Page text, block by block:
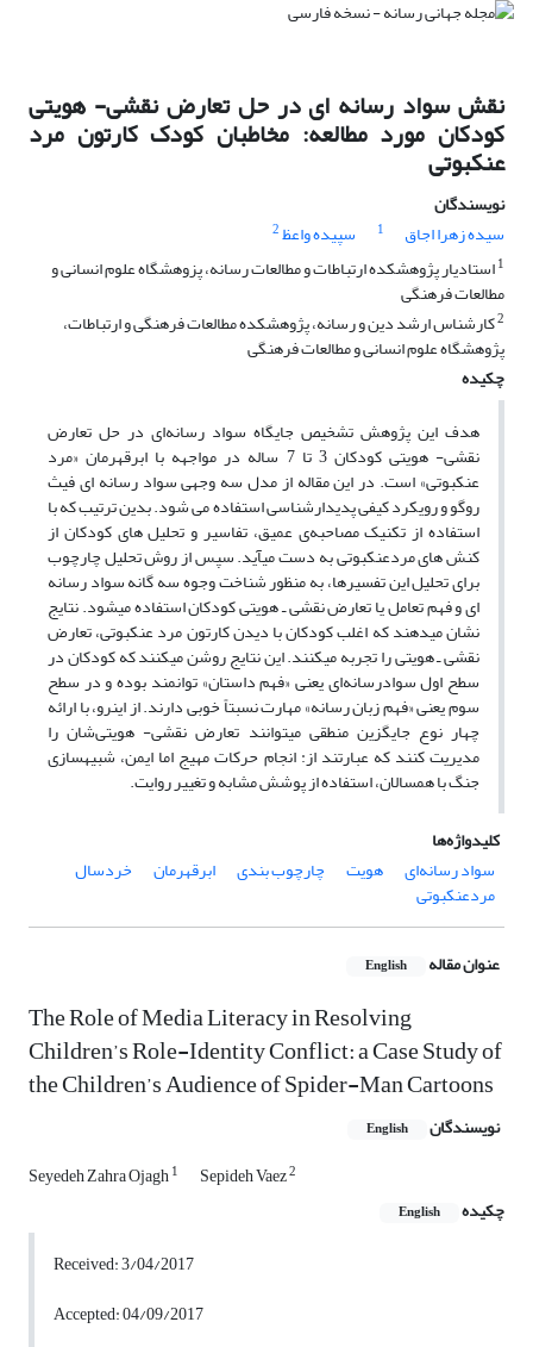
نقش سواد رسانه ای در حل تعارض‌ نقشی- هویتی
کودکان مورد مطالعه: مخاطبان کودک کارتون مرد
عنکبوتی
نویسندگان
سیده زهرا اجاق
1 سپیده واعظ2
1استادیار پژوهشکده ارتباطات و مطالعات رسانه، پزوهشگاه علوم انسانی و
مطالعات فرهنگی
2کارشناس ارشد دین و رسانه، پژوهشکده مطالعات فرهنگی و ارتباطات،
پژوهشگاه علوم انسانی و مطالعات فرهنگی
چکیده
هدف این پژوهش تشخیص جایگاه سواد رسانه‌ای در حل تعارض
نقشی- هویتی کودکان 3 تا 7 ساله در مواجهه با ابرقهرمان «مرد
عنکبوتی» است. در این مقاله از مدل سه وجهی سواد رسانه­ ای فیث
روگو و رویکرد کیفی پدیدارشناسی استفاده می­ شود. بدین ترتیب که با
استفاده از تکنیک مصاحبه‌ی عمیق، تفاسیر و تحلیل­ های کودکان از
کنش ­های مردعنکبوتی به دست می­آید. سپس از روش تحلیل چارچوب
برای تحلیل این تفسیرها، به­ منظور شناخت وجوه سه گانه سواد رسانه
­ای و فهم تعامل یا تعارض نقشی ـ هویتی کودکان استفاده می­شود. نتایج
نشان می­دهند که اغلب کودکان با دیدن کارتون مرد عنکبوتی، تعارض
نقشی ـ هویتی را تجربه می­کنند. این نتایج روشن می­کنند که کودکان در
سطح اول سوادرسانه‌ای یعنی «فهم داستان» توانمند بوده و در سطح
سوم یعنی «فهم زبان رسانه» مهارت نسبتاً خوبی دارند. از این­رو، با ارائه
چهار نوع جایگزین منطقی می­توانند تعارض نقشی- هویتی‌شان را
مدیریت کنند که عبارتند از: انجام حرکات مهیج اما ایمن، شبیه­سازی
جنگ با همسالان، استفاده از پوشش مشابه­ و تغییر روایت.
کلیدواژه‌ها
سواد رسانه‌ای
هویت چارچوب بندی ابرقهرمان خردسال
مردعنکبوتی
عنوان مقاله English
The Role of Media Literacy in Resolving
Children’s Role-Identity Conflict: a Case Study of
the Children’s Audience of Spider-Man Cartoons
نویسندگان English
Seyedeh Zahra Ojagh1 Sepideh Vaez2
چکیده English
Received: 3/04/2017
Accepted: 04/09/2017